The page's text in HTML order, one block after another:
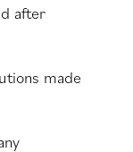
after
made